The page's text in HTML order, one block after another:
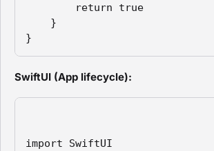
return true
}
}
SwiftUI (App lifecycle):
import SwiftUI